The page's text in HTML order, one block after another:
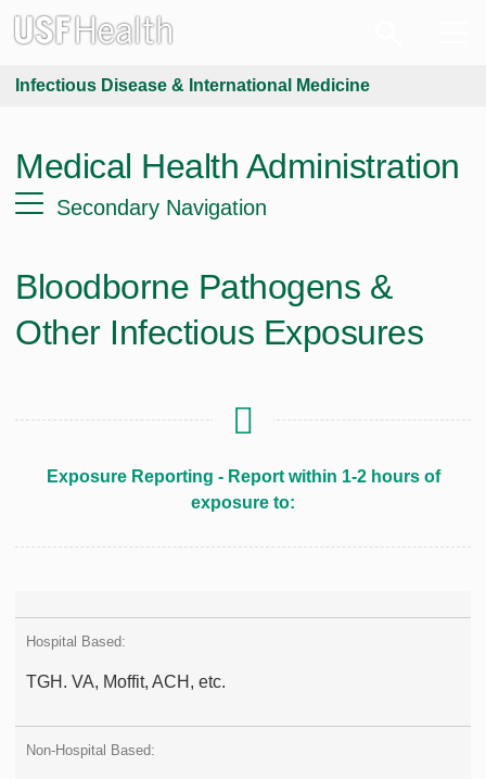
Infectious Disease & International Medicine
Medical Health Administration
Secondary Navigation
Bloodborne Pathogens &
Other Infectious Exposures
Exposure Reporting - Report within 1-2 hours of
exposure to:
TGH. VA, Moffit, ACH, etc.